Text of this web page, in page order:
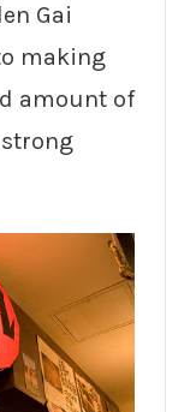
Gai
making
amount of
strong